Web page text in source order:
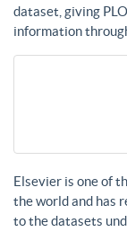
dataset, giving
information
Elsevier is one of
the world and has
to the datasets